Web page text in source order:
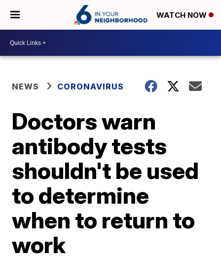
WATCH NOW
NEWS CORONAVIRUS
Doctors warn
antibody tests
shouldn't be used
to determine
when to return to
work